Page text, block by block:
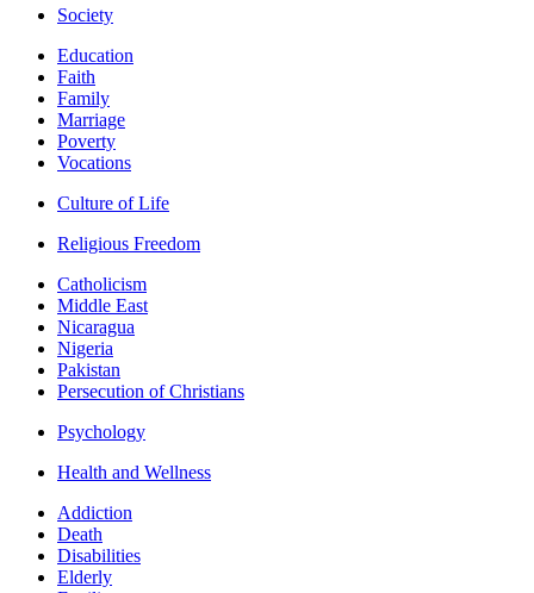
Society
Education
Faith
Family
Marriage
Poverty
Vocations
Culture of Life
Religious Freedom
Catholicism
Middle East
Nicaragua
Nigeria
Pakistan
Persecution of Christians
Psychology
Health and Wellness
Addiction
Death
Disabilities
Elderly